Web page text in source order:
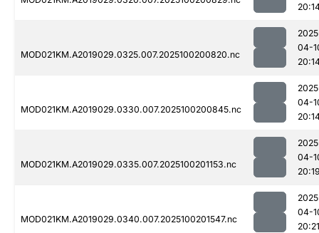
MOD021KM.A2019029.0325.007.2025100200820.nc
04-
MOD021KM.A2019029.0330.007.2025100200845.nc
04-
MOD021KM.A2019029.0335.007.2025100201153.nc
04-
MOD021KM.A2019029.0340.007.2025100201547.nc
04-
20:21